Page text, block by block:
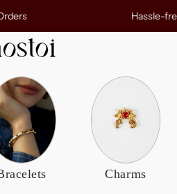
Free Shipping On all Prepaid
Others
Charms
Charms